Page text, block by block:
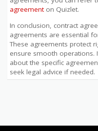
agreementon Quizlet.
In conclusion, contract
agreements are essential
These agreements protect
ensure smooth operations.
about the specific
seek legal advice if needed.